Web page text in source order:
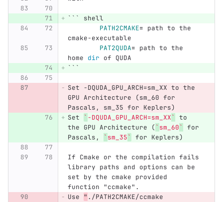
```
shell
PATH2CMAKE= path to the
cmake-executable
PAT2QUDA= path to the
home dir of QUDA
```
Set -DQUDA_GPU_ARCH=sm_XX to the
GPU Architecture (sm_60 for
Pascals, sm_35 for Keplers)
Set
` -DQUDA_GPU_ARCH=sm_XX`
to
the GPU Architecture ( ` sm_60`
for
Pascals,
` sm_35` for Keplers)
If Cmake or the compilation fails
library paths and options can be
set by the cmake provided
function "ccmake".
Use " ./PATH2CMAKE/ccmake